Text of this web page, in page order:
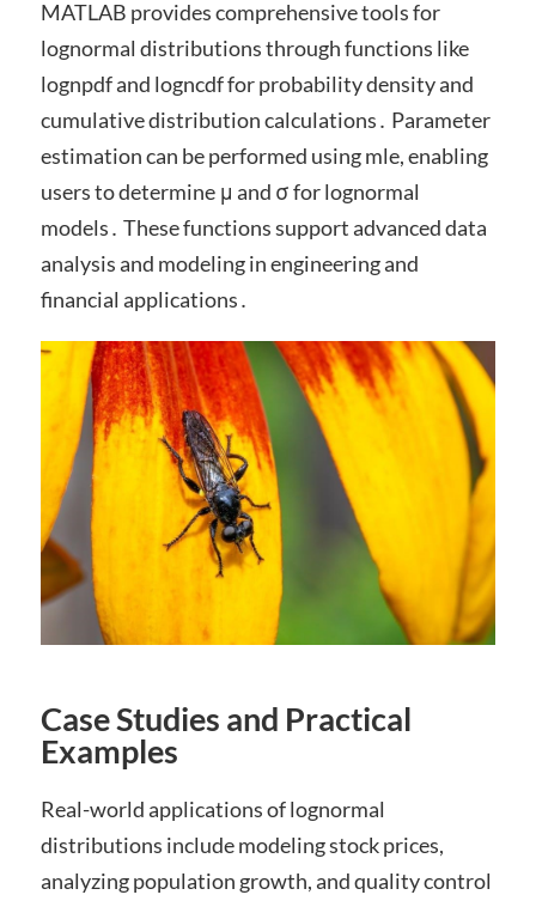
MATLAB provides comprehensive tools for
lognormal distributions through functions like
lognpdf and logncdf for probability density and
cumulative distribution calculations․ Parameter
estimation can be performed using mle, enabling
users to determine μ and σ for lognormal
models․ These functions support advanced data
analysis and modeling in engineering and
financial applications․
Case Studies and Practical
Examples
Real-world applications of lognormal
distributions include modeling stock prices,
analyzing population growth, and quality control